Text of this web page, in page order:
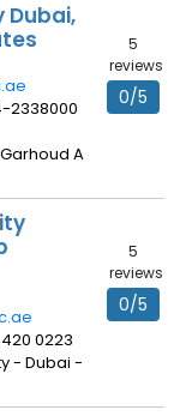
Dubai,
2338000
A
5
reviews
0/5
420 0223
- Dubai -
5
reviews
0/5